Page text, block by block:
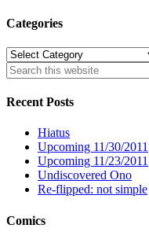
Categories
Categories
Recent Posts
Hiatus
Upcoming 11/30/2011
Upcoming 11/23/2011
Undiscovered Ono
Re-flipped: not simple
Comics